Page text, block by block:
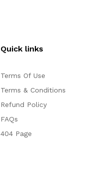
Quick links
Terms Of Use
Terms & Conditions
Refund Policy
FAQs
404 Page